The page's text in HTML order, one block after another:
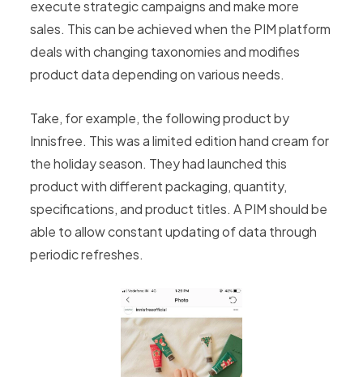
execute strategic campaigns and make more
sales. This can be achieved when the PIM platform
deals with changing taxonomies and modifies
product data depending on various needs.
Take, for example, the following product by
Innisfree. This was a limited edition hand cream for
the holiday season. They had launched this
product with different packaging, quantity,
specifications, and product titles. A PIM should be
able to allow constant updating of data through
periodic refreshes.